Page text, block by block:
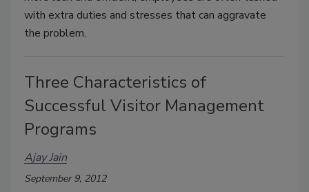
with extra duties and stresses that can aggravate
the problem.
Three Characteristics of
Successful Visitor Management
Programs
Ajay Jain
September 9, 2012